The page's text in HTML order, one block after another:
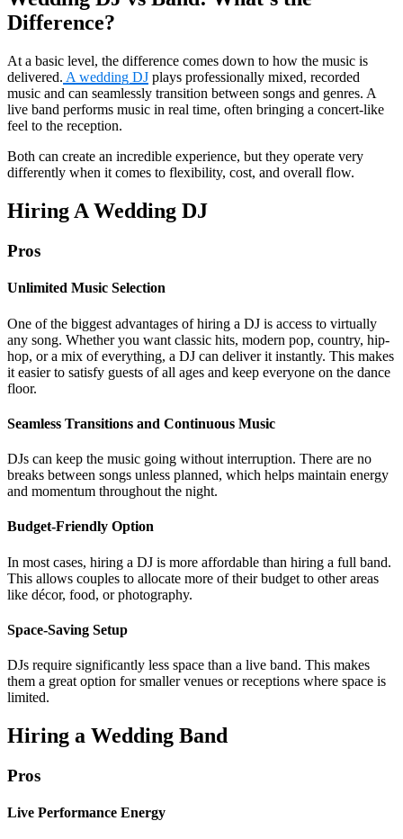
Difference?
At a basic level, the difference comes down to how the music is
delivered. A wedding DJ plays professionally mixed, recorded
music and can seamlessly transition between songs and genres. A
live band performs music in real time, often bringing a concert-like
feel to the reception.
Both can create an incredible experience, but they operate very
differently when it comes to flexibility, cost, and overall flow.
Hiring A Wedding DJ
Pros
Unlimited Music Selection
One of the biggest advantages of hiring a DJ is access to virtually
any song. Whether you want classic hits, modern pop, country, hip-
hop, or a mix of everything, a DJ can deliver it instantly. This makes
it easier to satisfy guests of all ages and keep everyone on the dance
floor.
Seamless Transitions and Continuous Music
DJs can keep the music going without interruption. There are no
breaks between songs unless planned, which helps maintain energy
and momentum throughout the night.
Budget-Friendly Option
In most cases, hiring a DJ is more affordable than hiring a full band.
This allows couples to allocate more of their budget to other areas
like décor, food, or photography.
Space-Saving Setup
DJs require significantly less space than a live band. This makes
them a great option for smaller venues or receptions where space is
limited.
Hiring a Wedding Band
Pros
Live Performance Energy